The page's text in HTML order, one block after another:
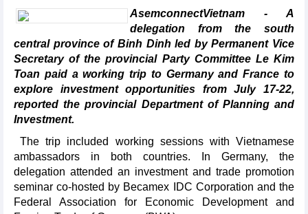
AsemconnectVietnam - A
delegation from the south
central province of Binh Dinh led by Permanent Vice
Secretary of the provincial Party Committee Le Kim
Toan paid a working trip to Germany and France to
explore investment opportunities from July 17-22,
reported the provincial Department of Planning and
Investment.
The trip included working sessions with Vietnamese
ambassadors in both countries. In Germany, the
delegation attended an investment and trade promotion
seminar co-hosted by Becamex IDC Corporation and the
Federal Association for Economic Development and